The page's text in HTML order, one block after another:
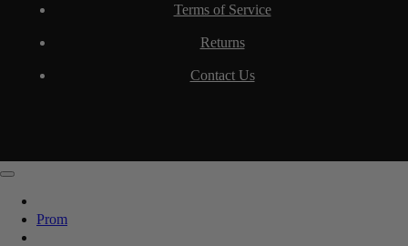
Terms of Service
Returns
Contact Us
Prom